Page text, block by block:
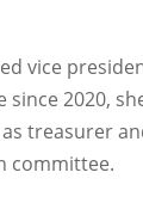
vice
2020,
treasurer
committee.